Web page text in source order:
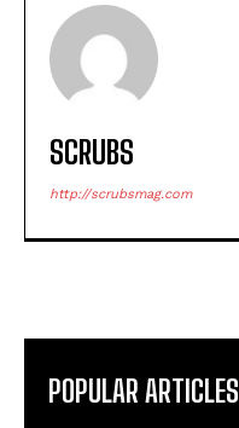
SCRUBS
http://scrubsmag.com
POPULAR ARTICLES